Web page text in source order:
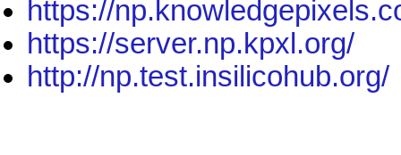
https://
https://server.np.kpxl.org/
http://np.test.insilicohub.org/